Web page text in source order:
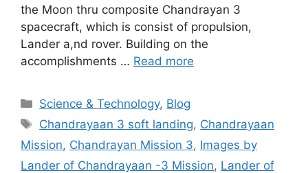
the Moon thru composite Chandrayan 3
spacecraft, which is consist of propulsion,
Lander a,nd rover. Building on the
accomplishments … Read more
Categories
Science & Technology, Blog
Tags
Chandrayaan 3 soft landing, Chandrayaan
Mission, Chandrayan Mission 3, Images by
Lander of Chandrayaan -3 Mission, Lander of